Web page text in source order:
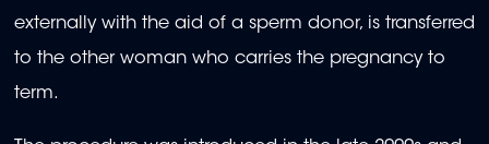
externally with the aid of a sperm donor, is transferred
to the other woman who carries the pregnancy to
term.